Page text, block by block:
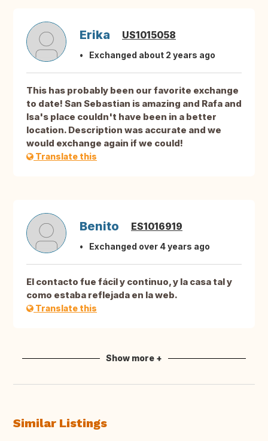
Erika US1015058
Exchanged about 2 years ago
This has probably been our favorite exchange
to date! San Sebastian is amazing and Rafa and
Isa's place couldn't have been in a better
location. Description was accurate and we
would exchange again if we could!
Translate this
Benito ES1016919
Exchanged over 4 years ago
El contacto fue fácil y continuo, y la casa tal y
como estaba reflejada en la web.
Translate this
Show more +
Similar Listings